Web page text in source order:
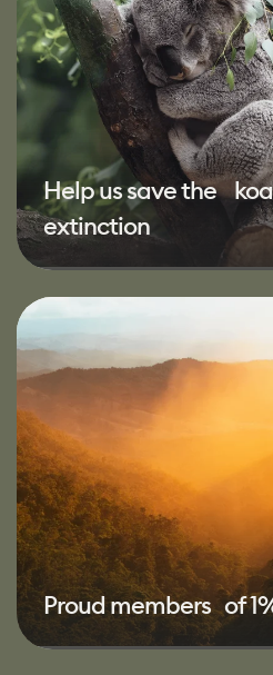
Help us save the
extinction
Proud members of